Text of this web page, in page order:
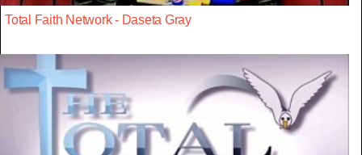
Total Faith Network - Daseta Gray